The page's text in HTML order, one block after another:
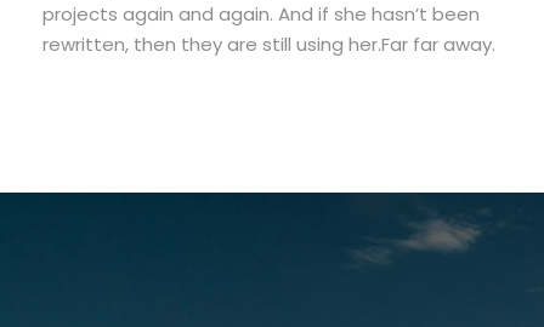
projects again and again. And if she hasn’t been
rewritten, then they are still using her.Far far away.